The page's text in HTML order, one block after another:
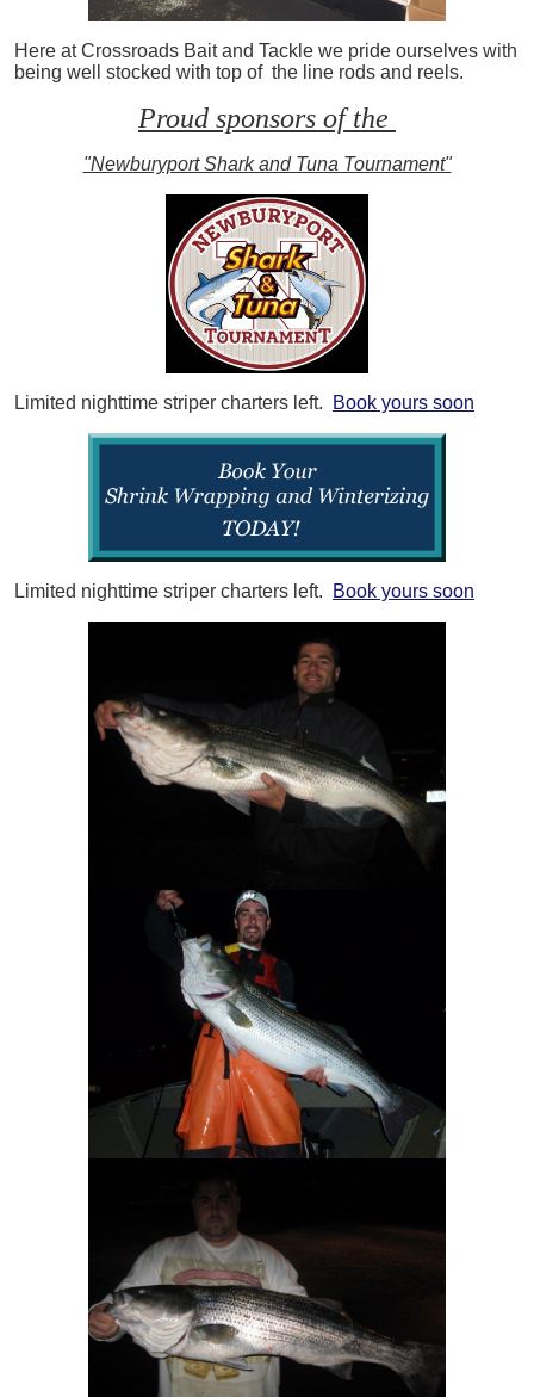
Here at Crossroads Bait and Tackle we pride ourselves with
being well stocked with top of the line rods and reels.
Proud sponsors of the
"Newburyport Shark and Tuna Tournament"
Limited nighttime striper charters left. Book yours soon
Limited nighttime striper charters left. Book yours soon